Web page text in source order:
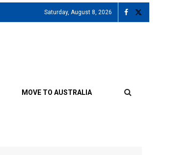
Saturday, August 8, 2026
MOVE TO AUSTRALIA